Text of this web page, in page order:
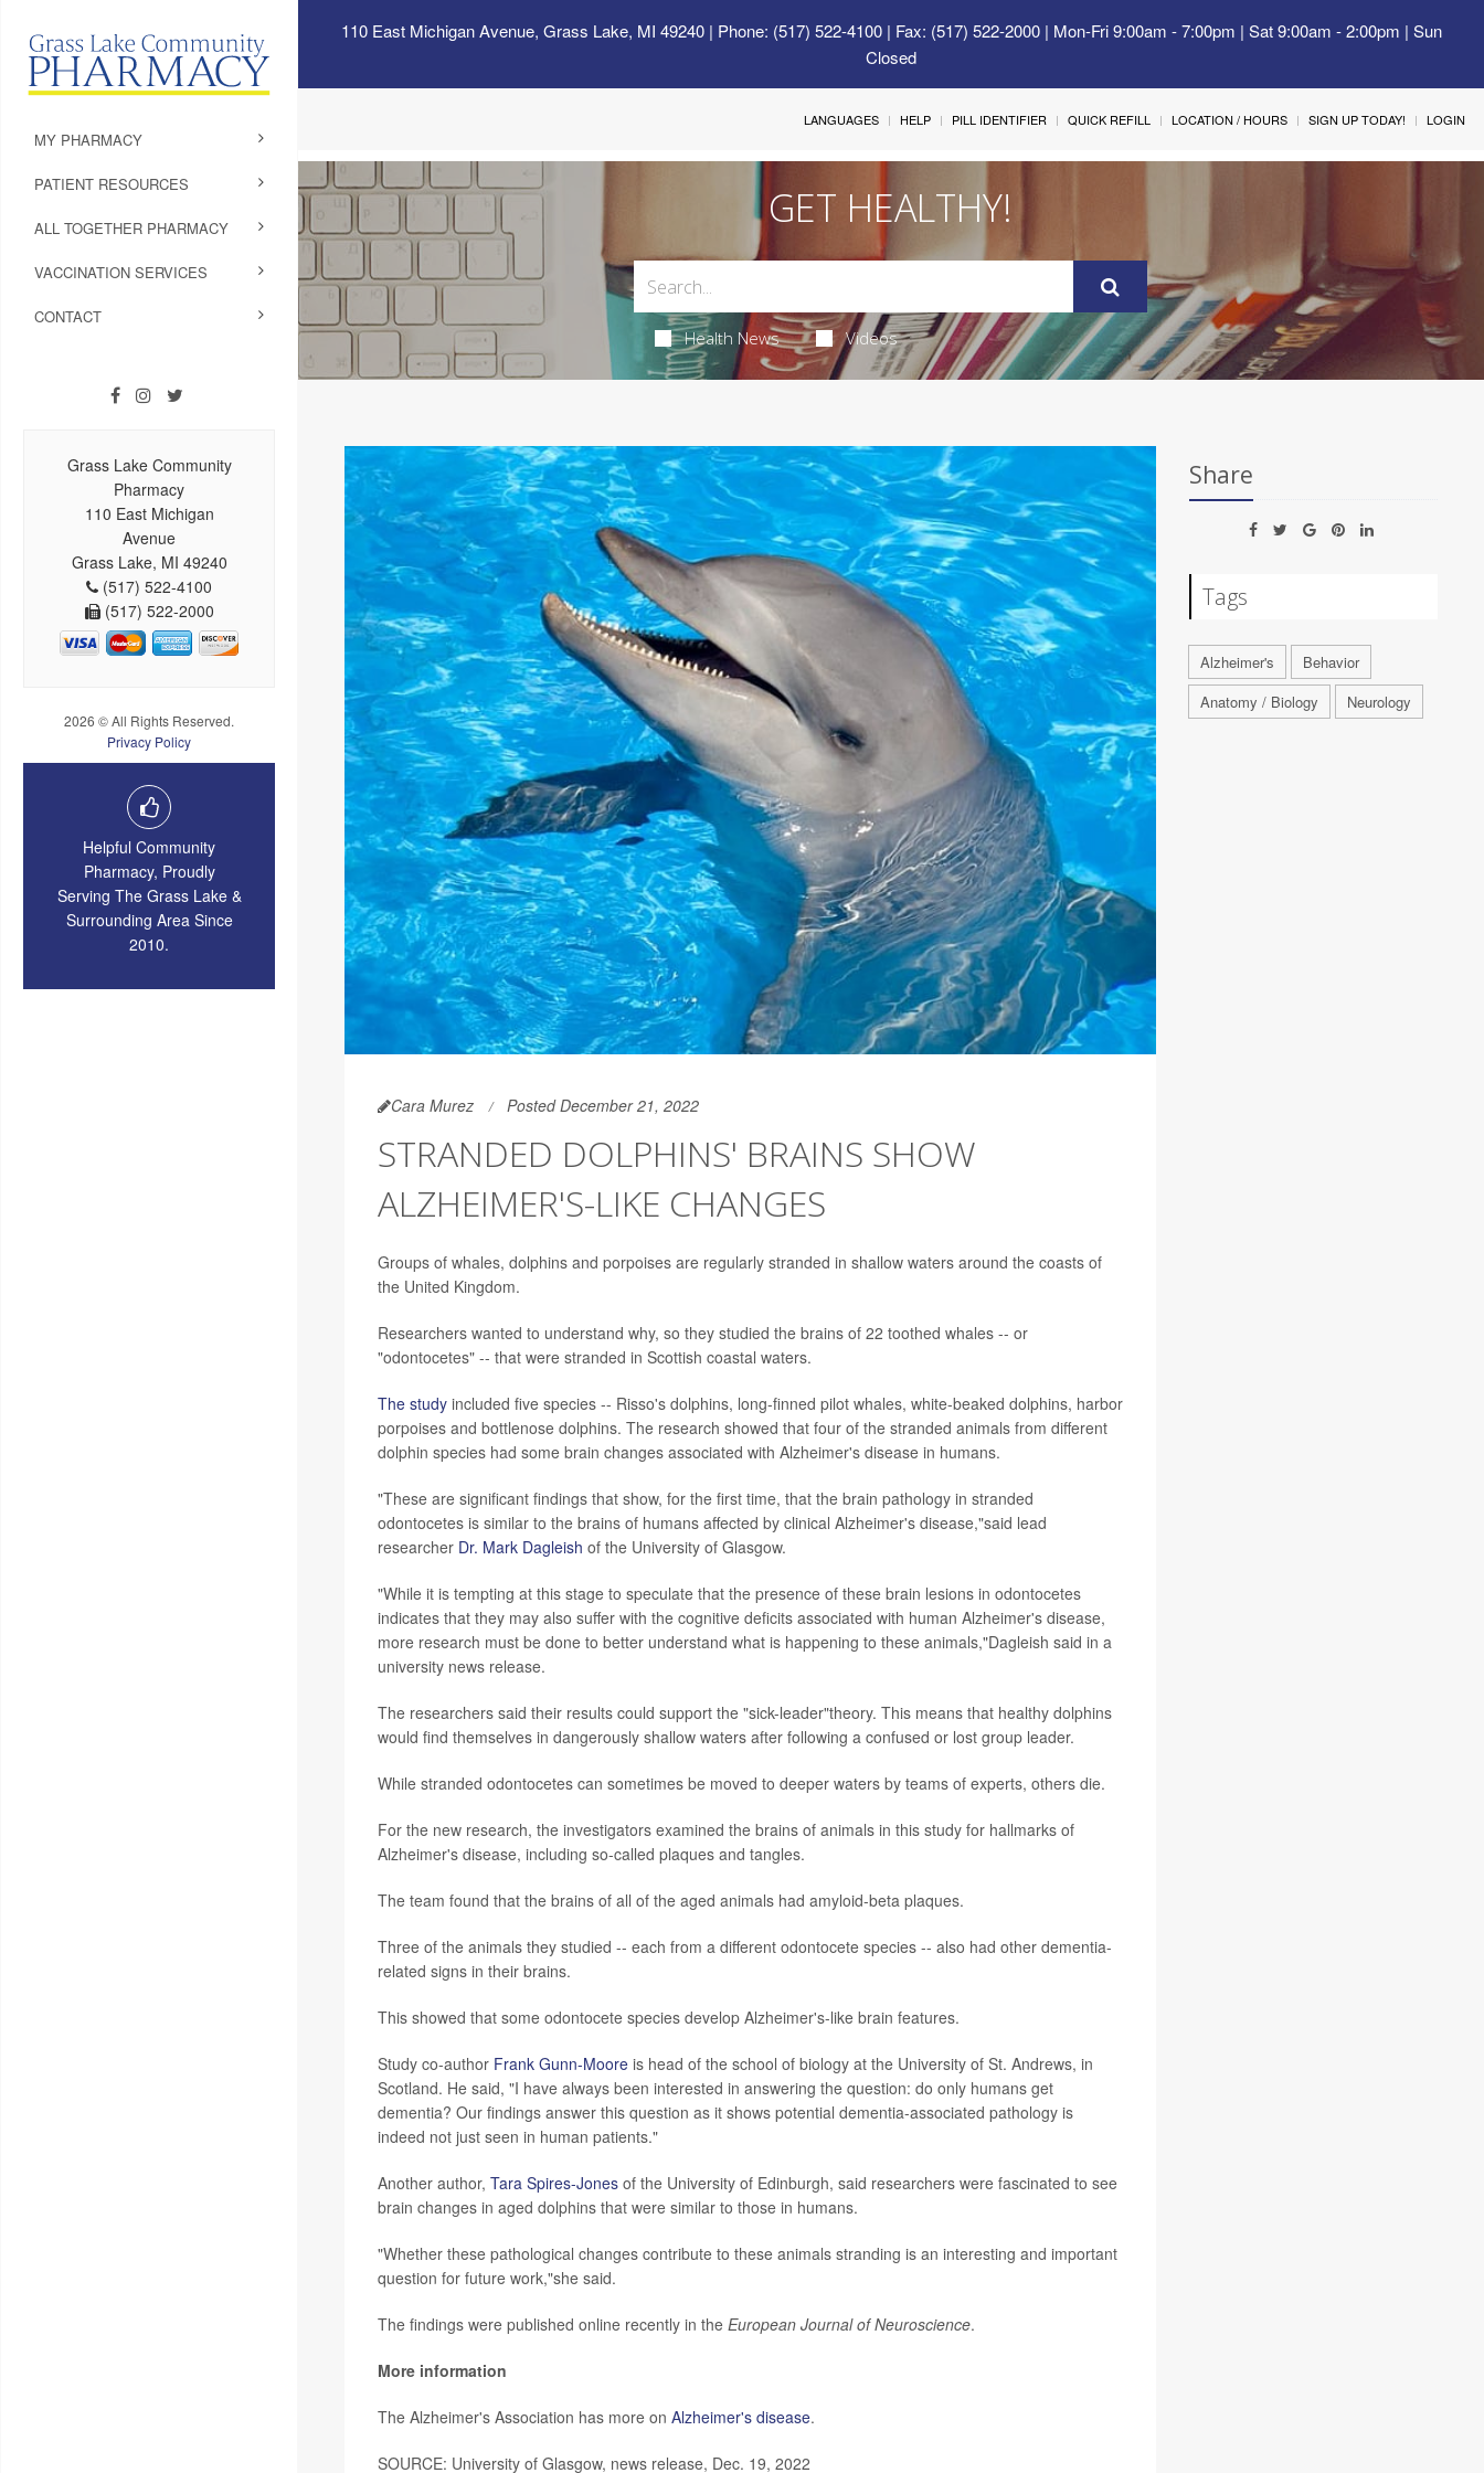
110 East Michigan Avenue, Grass Lake, MI 49240| Phone: (517) 522-4100 | Fax: (517) 522-2000 | Mon-Fri 9:00am - 7:00pm | Sat 9:00am - 2:00pm | Sun
Closed
MY PHARMACY
PATIENT RESOURCES
ALL TOGETHER PHARMACY
VACCINATION SERVICES
CONTACT
Grass Lake Community
Pharmacy
110 East Michigan
Avenue
Grass Lake, MI 49240
(517) 522-4100
(517) 522-2000
2026 © All Rights Reserved.
Privacy Policy
Helpful Community
Pharmacy, Proudly
Serving The Grass Lake &
Surrounding Area Since
2010.
LANGUAGES HELP PILL IDENTIFIER QUICK REFILL LOCATION / HOURS SIGN UP TODAY! LOGIN
GET HEALTHY!
Health News Videos
Cara Murez Posted December 21, 2022
STRANDED DOLPHINS' BRAINS SHOW
ALZHEIMER'S-LIKE CHANGES
Groups of whales, dolphins and porpoises are regularly stranded in shallow waters around the coasts of
the United Kingdom.
Researchers wanted to understand why, so they studied the brains of 22 toothed whales -- or
"odontocetes" -- that were stranded in Scottish coastal waters.
The studyincluded five species -- Risso's dolphins, long-finned pilot whales, white-beaked dolphins, harbor
porpoises and bottlenose dolphins. The research showed that four of the stranded animals from different
dolphin species had some brain changes associated with Alzheimer's disease in humans.
"These are significant findings that show, for the first time, that the brain pathology in stranded
odontocetes is similar to the brains of humans affected by clinical Alzheimer's disease,"said lead
researcher Dr. Mark Dagleish of the University of Glasgow.
"While it is tempting at this stage to speculate that the presence of these brain lesions in odontocetes
indicates that they may also suffer with the cognitive deficits associated with human Alzheimer's disease,
more research must be done to better understand what is happening to these animals,"Dagleish said in a
university news release.
The researchers said their results could support the "sick-leader"theory. This means that healthy dolphins
would find themselves in dangerously shallow waters after following a confused or lost group leader.
While stranded odontocetes can sometimes be moved to deeper waters by teams of experts, others die.
For the new research, the investigators examined the brains of animals in this study for hallmarks of
Alzheimer's disease, including so-called plaques and tangles.
The team found that the brains of all of the aged animals had amyloid-beta plaques.
Three of the animals they studied -- each from a different odontocete species -- also had other dementia-
related signs in their brains.
This showed that some odontocete species develop Alzheimer's-like brain features.
Study co-author Frank Gunn-Mooreis head of the school of biology at the University of St. Andrews, in
Scotland. He said, "I have always been interested in answering the question: do only humans get
dementia? Our findings answer this question as it shows potential dementia-associated pathology is
indeed not just seen in human patients."
Another author, Tara Spires-Jonesof the University of Edinburgh, said researchers were fascinated to see
brain changes in aged dolphins that were similar to those in humans.
"Whether these pathological changes contribute to these animals stranding is an interesting and important
question for future work,"she said.
The findings were published online recently in the European Journal of Neuroscience.
More information
The Alzheimer's Association has more on Alzheimer's disease.
SOURCE: University of Glasgow, news release, Dec. 19, 2022
Share
Tags
Alzheimer's
Behavior
Anatomy / Biology
Neurology